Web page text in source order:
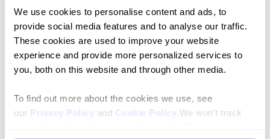
We use cookies to personalise content and ads, to
provide social media features and to analyse our traffic.
These cookies are used to improve your website
experience and provide more personalized services to
you, both on this website and through other media.
To find out more about the cookies we use, see
our Privacy Policy and Cookie Policy .We won't track
English
Español